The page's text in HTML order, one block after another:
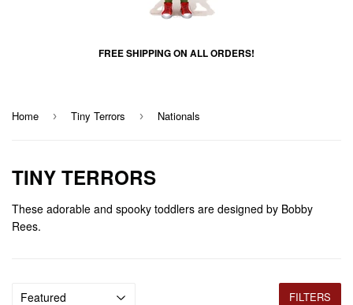
FREE SHIPPING ON ALL ORDERS!
Home › Tiny Terrors › Nationals
TINY TERRORS
These adorable and spooky toddlers are designed by Bobby
Rees.
FILTERS